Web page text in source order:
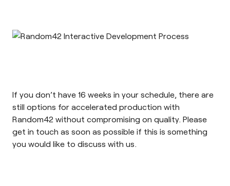
If you don’t have 16 weeks in your schedule, there are
still options for accelerated production with
Random42 without compromising on quality. Please
get in touch as soon as possible if this is something
you would like to discuss with us.